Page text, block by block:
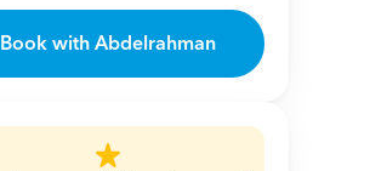
Book with Abdelrahman